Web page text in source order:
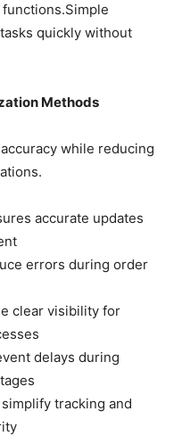
quickly without
Methods
while reducing
accurate updates
errors during order
clear visibility for
delays during
tracking and